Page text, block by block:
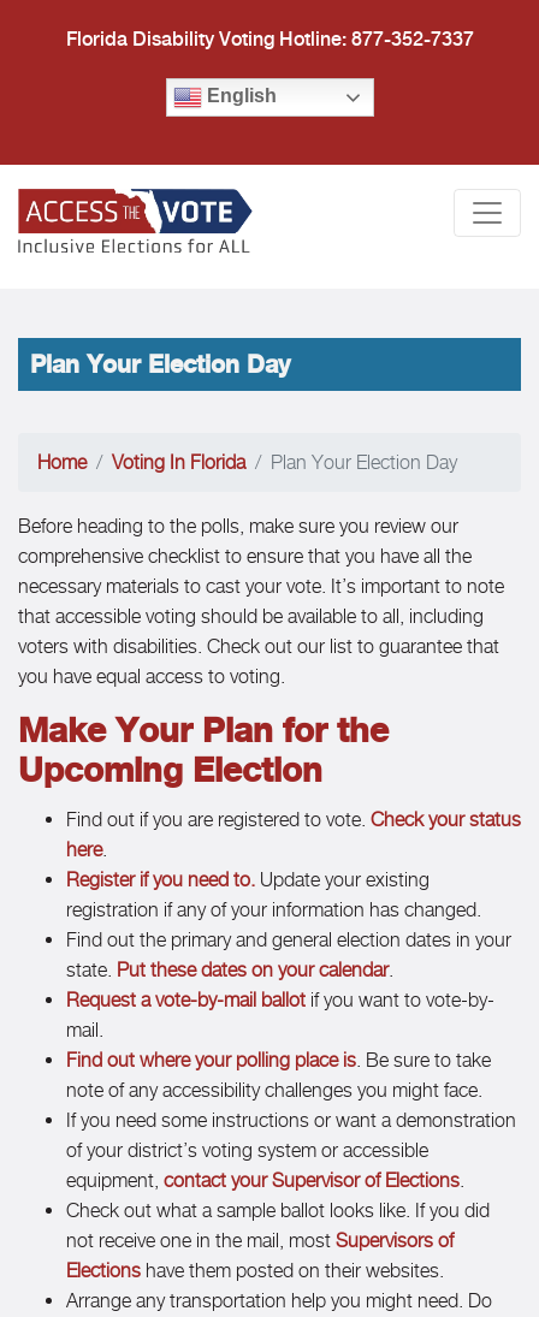
Florida Disability Voting Hotline: 877-352-7337
English
Plan Your Election Day
Home Voting In Florida Plan Your Election Day
Before heading to the polls, make sure you review our
comprehensive checklist to ensure that you have all the
necessary materials to cast your vote. It’s important to note
that accessible voting should be available to all, including
voters with disabilities. Check out our list to guarantee that
you have equal access to voting.
Make Your Plan for the
Upcoming Election
Find out if you are registered to vote. Check your status
here.
Register if you need to. Update your existing
registration if any of your information has changed.
Find out the primary and general election dates in your
state. Put these dates on your calendar.
Request a vote-by-mail ballot if you want to vote-by-
mail.
Find out where your polling place is . Be sure to take
note of any accessibility challenges you might face.
If you need some instructions or want a demonstration
of your district’s voting system or accessible
equipment, contact your Supervisor of Elections
Check out what a sample ballot looks like. If you did
not receive one in the mail, most Supervisors of
Elections have them posted on their websites.
Arrange any transportation help you might need. Do